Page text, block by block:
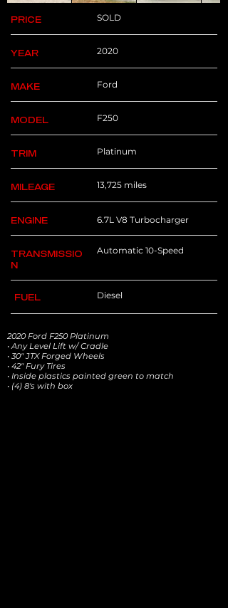
PRICE SOLD
YEAR 2020
MAKE Ford
MODEL F250
TRIM Platinum
MILEAGE 13,725 miles
ENGINE 6.7L V8 Turbocharger
TRANSMISSIO
N
Automatic 10-Speed
FUEL Diesel
2020 Ford F250 Platinum
• Any Level Lift w/ Cradle
• 30" JTX Forged Wheels
• 42" Fury Tires
• Inside plastics painted green to match
• (4) 8's with box